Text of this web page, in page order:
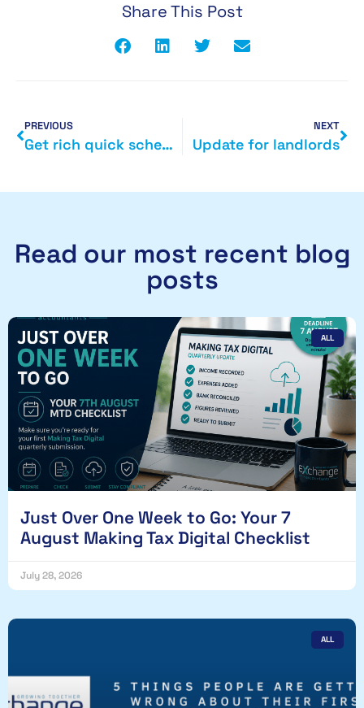
Share This Post
PREVIOUS
Get rich quick scheme exposed
NEXT
Update for landlords
Read our most recent blog
posts
ALL
Just Over One Week to Go: Your 7
August Making Tax Digital Checklist
July 28, 2026
ALL